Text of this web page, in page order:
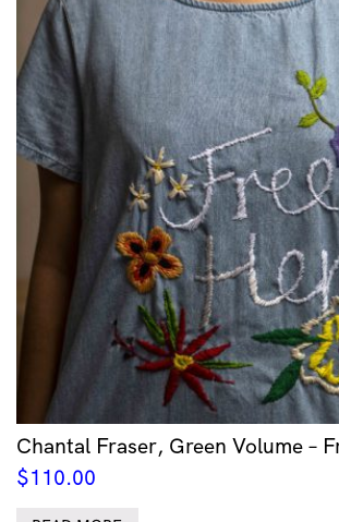
Chantal Fraser, Green Volume –
$110.00